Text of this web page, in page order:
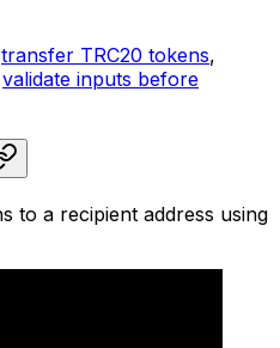
transfer TRC20 tokens,
validate inputs before
to a recipient address using